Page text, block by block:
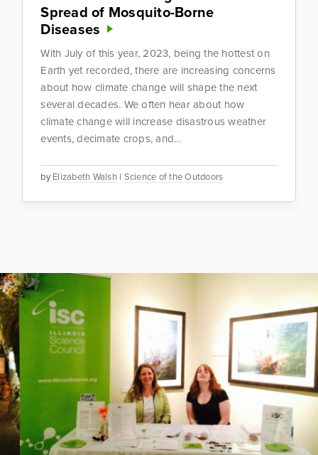
Spread of Mosquito-Borne
Diseases
byElizabeth Walsh| Science of the Outdoors
With July of this year, 2023, being the hottest on
Earth yet recorded, there are increasing concerns
about how climate change will shape the next
several decades. We often hear about how
climate change will increase disastrous weather
events, decimate crops, and...